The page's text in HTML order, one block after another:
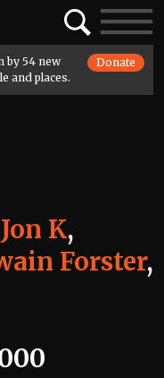
SearchToggle
by 54 new
and places.
Donate
Jon K,
Forster,